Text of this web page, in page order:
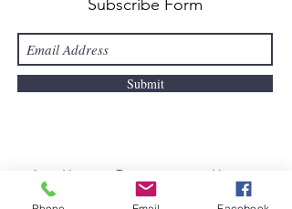
Subscribe Form
Submit
Active Connections